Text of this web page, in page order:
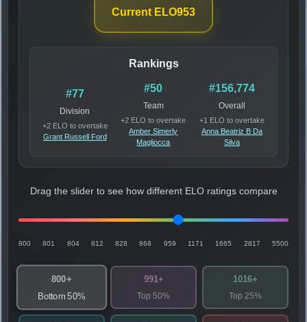
Current ELO953
Rankings
#77
Division
+2 ELO to overtake
Grant Russell Ford
#50
Team
+2 ELO to overtake
Amber Simerly
Magliocca
#156,774
Overall
+1 ELO to overtake
Anna Beatriz B Da
Silva
Drag the slider to see how different ELO ratings compare
800 801 804 812 828 868 959 1171 1665 2817 5500
800+
Bottom 50%
991+
Top 50%
1016+
Top 25%